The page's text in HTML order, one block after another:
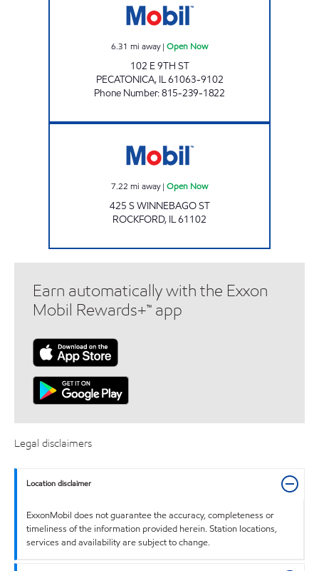
6.31 mi away| Open Now
102 E 9TH ST
PECATONICA, IL61063-9102
Phone Number:815-239-1822
7.22 mi away| Open Now
425 S WINNEBAGO ST
ROCKFORD, IL61102
Earn automatically with the Exxon
Mobil Rewards+™ app
Legal disclaimers
Location disclaimer
ExxonMobil does not guarantee the accuracy, completeness or
timeliness of the information provided herein. Station locations,
services and availability are subject to change.